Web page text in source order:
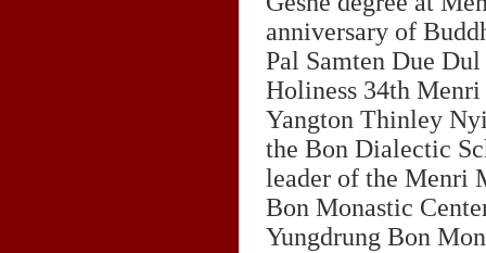
anniversary of
Pal Samten Due
Holiness 34th
Yangton Thinley
the Bon Dialectic
leader of the Menri
Bon Monastic
Yungdrung Bon